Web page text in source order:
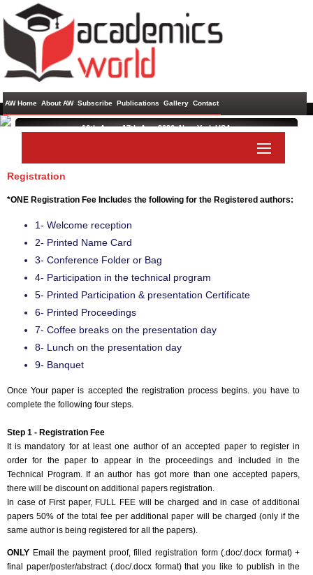
AW Home About AW Subscribe Publications Gallery Contact
16th Aug - 17th Aug 2026 ,New York,USA
Registration
*ONE Registration Fee Includes the following for the Registered authors:
1- Welcome reception
2- Printed Name Card
3- Conference Folder or Bag
4- Participation in the technical program
5- Printed Participation & presentation Certificate
6- Printed Proceedings
7- Coffee breaks on the presentation day
8- Lunch on the presentation day
9- Banquet
Once Your paper is accepted the registration process begins. you have to
complete the following four steps.
Step 1 - Registration Fee
It is mandatory for at least one author of an accepted paper to register in
order for the paper to appear in the proceedings and included in the
Technical Program. If an author has got more than one accepted papers,
there will be discount on additional papers registration.
In case of First paper, FULL FEE will be charged and in case of additional
papers 50% of the total fee per additional paper will be charged (only if the
same author is being registered for all the papers).
ONLY Email the payment proof, filled registration form (.doc/.docx format) +
final paper/poster/abstract (.doc/.docx format) that you like to publish in the